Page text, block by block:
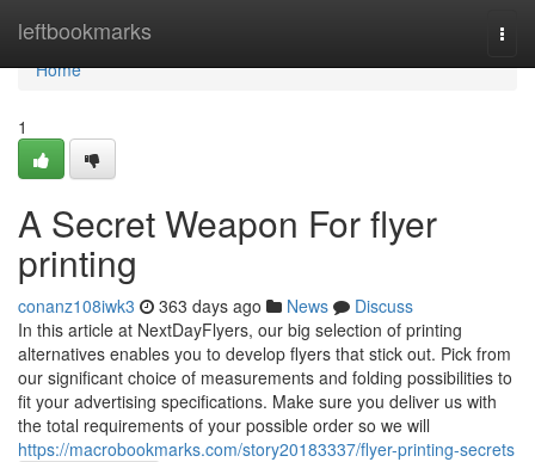
leftbookmarks
Home
Home
1
A Secret Weapon For flyer
printing
conanz108iwk3 363 days ago News
Discuss
In this article at NextDayFlyers, our big selection of printing
alternatives enables you to develop flyers that stick out. Pick from
our significant choice of measurements and folding possibilities to
fit your advertising specifications. Make sure you deliver us with
the total requirements of your possible order so we will
https://macrobookmarks.com/story20183337/flyer-printing-secrets